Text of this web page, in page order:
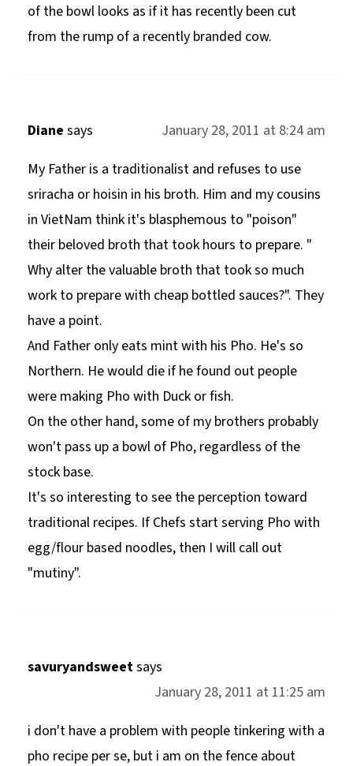
of the bowl looks as if it has recently been cut
from the rump of a recently branded cow.
Diane says
January 28, 2011 at 8:24 am
My Father is a traditionalist and refuses to use
sriracha or hoisin in his broth. Him and my cousins
in VietNam think it's blasphemous to "poison"
their beloved broth that took hours to prepare. "
Why alter the valuable broth that took so much
work to prepare with cheap bottled sauces?". They
have a point.
And Father only eats mint with his Pho. He's so
Northern. He would die if he found out people
were making Pho with Duck or fish.
On the other hand, some of my brothers probably
won't pass up a bowl of Pho, regardless of the
stock base.
It's so interesting to see the perception toward
traditional recipes. If Chefs start serving Pho with
egg/flour based noodles, then I will call out
"mutiny".
savuryandsweetsays
January 28, 2011 at 11:25 am
i don't have a problem with people tinkering with a
pho recipe per se, but i am on the fence about